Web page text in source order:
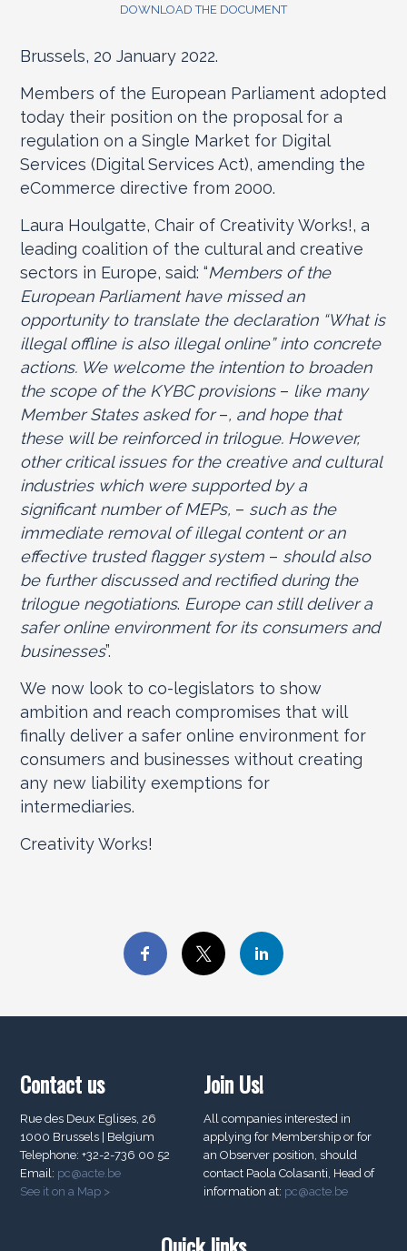
DOWNLOAD THE DOCUMENT
Brussels, 20 January 2022.
Members of the European Parliament adopted
today their position on the proposal for a
regulation on a Single Market for Digital
Services (Digital Services Act), amending the
eCommerce directive from 2000.
Laura Houlgatte, Chair of Creativity Works!, a
leading coalition of the cultural and creative
sectors in Europe, said: “Members of the
European Parliament have missed an
opportunity to translate the declaration “What is
illegal offline is also illegal online” into concrete
actions. We welcome the intention to broaden
the scope of the KYBC provisions – like many
Member States asked for–, and hope that
these will be reinforced in trilogue. However,
other critical issues for the creative and cultural
industries which were supported by a
significant number of MEPs, – such as the
immediate removal of illegal content or an
effective trusted flagger system – should also
be further discussed and rectified during the
trilogue negotiations. Europe can still deliver a
safer online environment for its consumers and
businesses”.
We now look to co-legislators to show
ambition and reach compromises that will
finally deliver a safer online environment for
consumers and businesses without creating
any new liability exemptions for
intermediaries.
Creativity Works!
Contact us
Rue des Deux Eglises, 26
1000 Brussels | Belgium
Telephone: +32-2-736 00 52
Email: pc@acte.be
See it on a Map >
Join Us!
All companies interested in
applying for Membership or for
an Observer position, should
contact Paola Colasanti, Head of
information at: pc@acte.be